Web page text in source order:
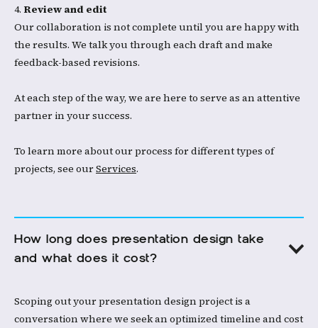
4. Review and edit
Our collaboration is not complete until you are happy with
the results. We talk you through each draft and make
feedback-based revisions.​​
At each step of the way, we are here to serve as an attentive
partner in your success.
To learn more about our process for different types of
projects, see ourServices.​
How long does presentation design take
and what does it cost?
Scoping out your presentation design project is a
conversation where we seek an optimized timeline and cost